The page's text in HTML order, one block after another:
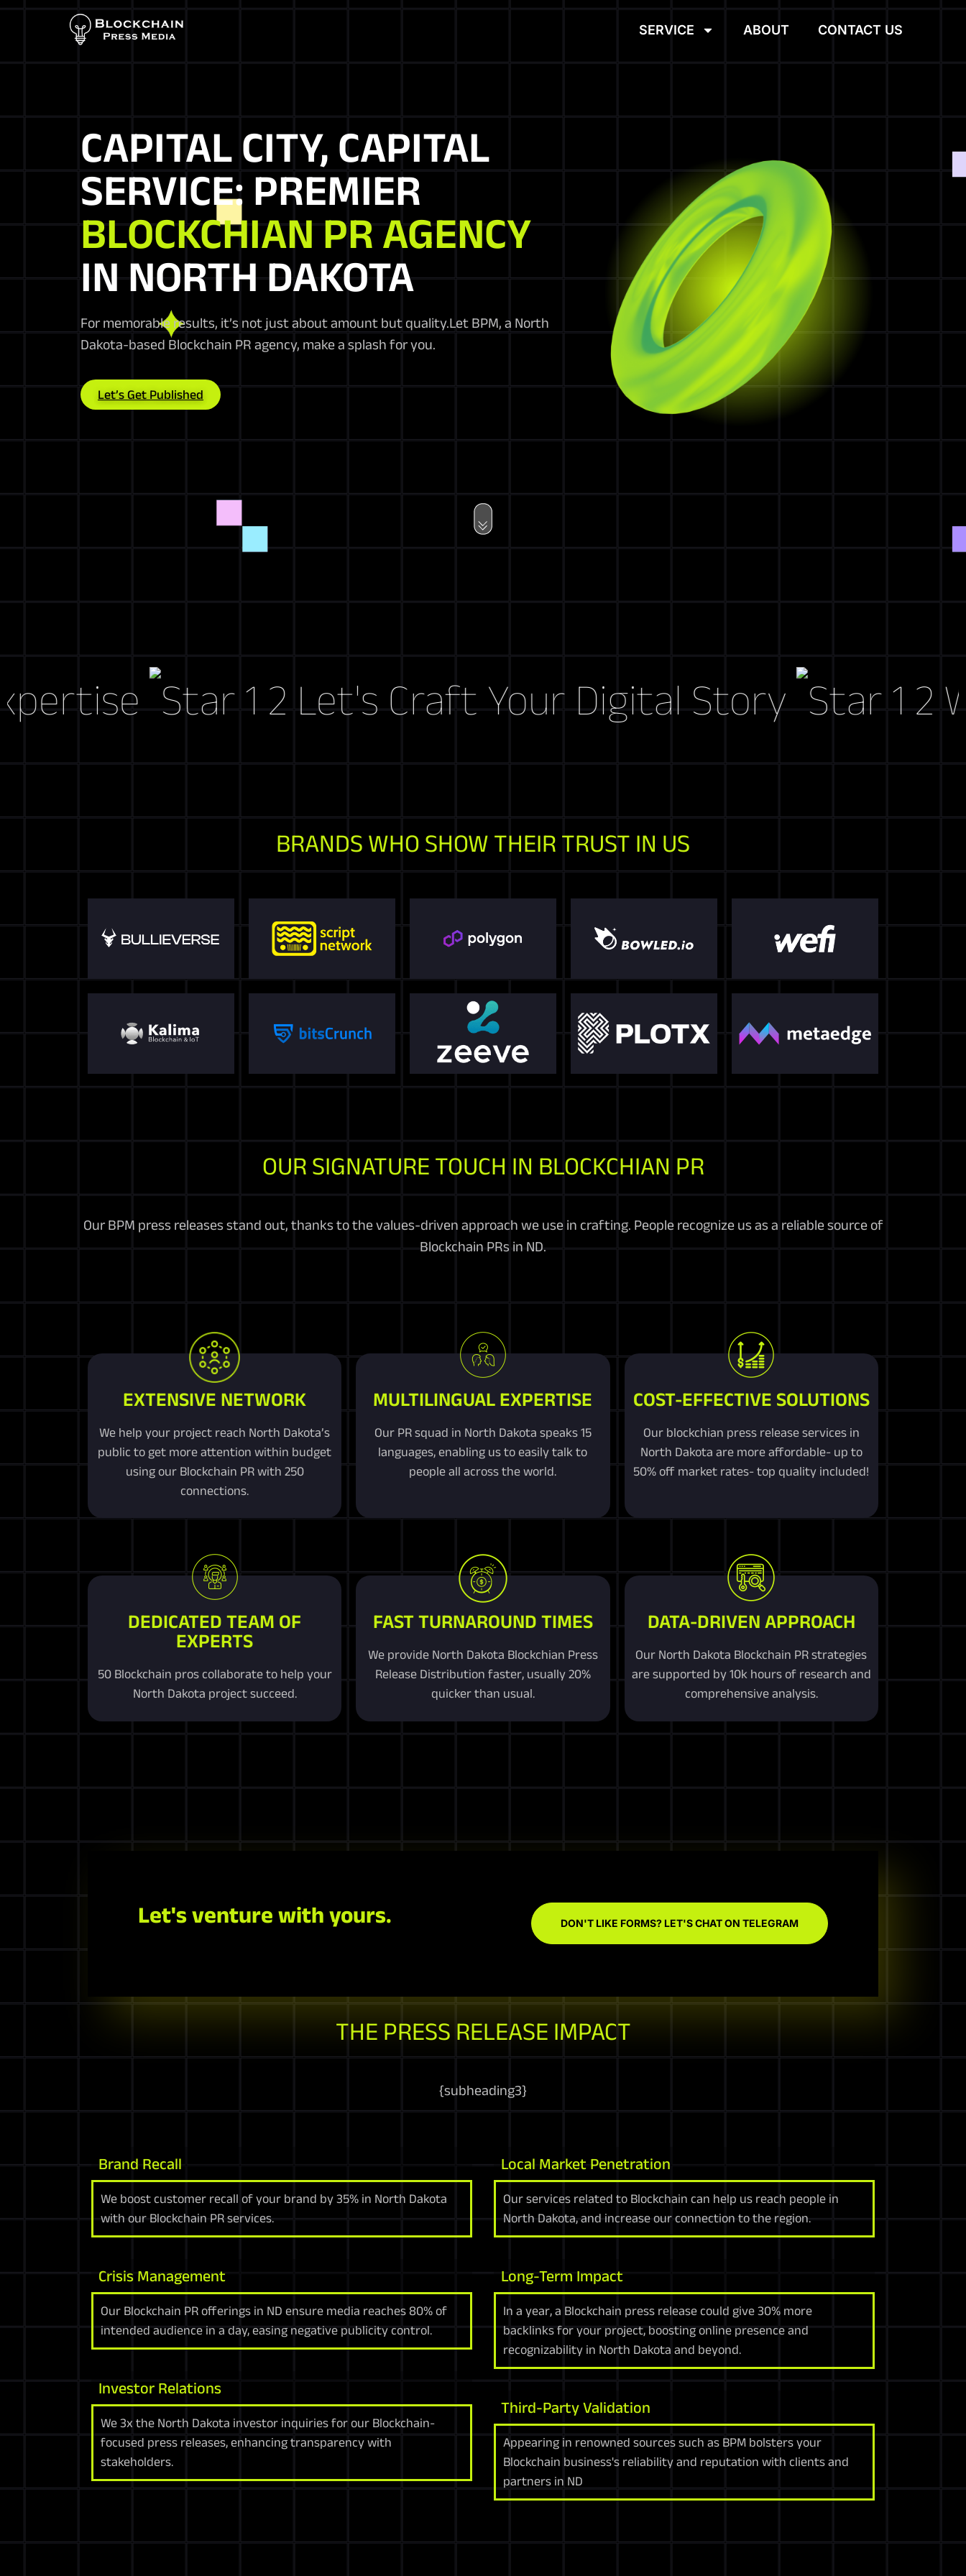
SERVICE ABOUT CONTACT US
CAPITAL CITY, CAPITAL
SERVICE: PREMIER
BLOCKCHIAN PR AGENCY
IN NORTH DAKOTA
For memorable results, it’s not just about amount but quality.Let BPM, a North
Dakota-based Blockchain PR agency, make a splash for you.
Let’s Get Published
Let's Craft Your Digital Story Web3
BRANDS WHO SHOW THEIR TRUST IN US
OUR SIGNATURE TOUCH IN BLOCKCHIAN PR
Our BPM press releases stand out, thanks to the values-driven approach we use in crafting. People recognize us as a reliable source of
Blockchain PRs in ND.
EXTENSIVE NETWORK
We help your project reach North Dakota’s
public to get more attention within budget
using our Blockchain PR with 250
connections.
MULTILINGUAL EXPERTISE
Our PR squad in North Dakota speaks 15
languages, enabling us to easily talk to
people all across the world.
COST-EFFECTIVE SOLUTIONS
Our blockchian press release services in
North Dakota are more affordable- up to
50% off market rates- top quality included!
DEDICATED TEAM OF
EXPERTS
50 Blockchain pros collaborate to help your
North Dakota project succeed.
FAST TURNAROUND TIMES
We provide North Dakota Blockchian Press
Release Distribution faster, usually 20%
quicker than usual.
DATA-DRIVEN APPROACH
Our North Dakota Blockchain PR strategies
are supported by 10k hours of research and
comprehensive analysis.
Let's venture with yours. DON'T LIKE FORMS? LET'S CHAT ON TELEGRAM
THE PRESS RELEASE IMPACT
{subheading3}
Brand Recall
We boost customer recall of your brand by 35% in North Dakota
with our Blockchain PR services.
Crisis Management
Our Blockchain PR offerings in ND ensure media reaches 80% of
intended audience in a day, easing negative publicity control.
Investor Relations
We 3x the North Dakota investor inquiries for our Blockchain-
focused press releases, enhancing transparency with
stakeholders.
Local Market Penetration
Our services related to Blockchain can help us reach people in
North Dakota, and increase our connection to the region.
Long-Term Impact
In a year, a Blockchain press release could give 30% more
backlinks for your project, boosting online presence and
recognizability in North Dakota and beyond.
Third-Party Validation
Appearing in renowned sources such as BPM bolsters your
Blockchain business's reliability and reputation with clients and
partners in ND